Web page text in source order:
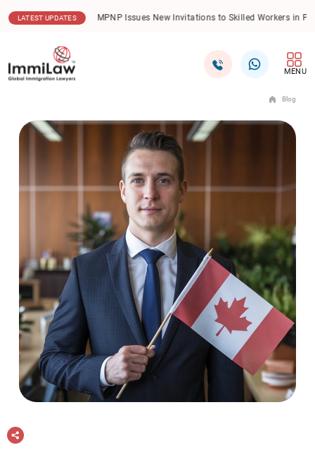
LATEST UPDATES
MPNP Issues New Invitations to Skilled Workers in Priority Sectors
MENU
Blog